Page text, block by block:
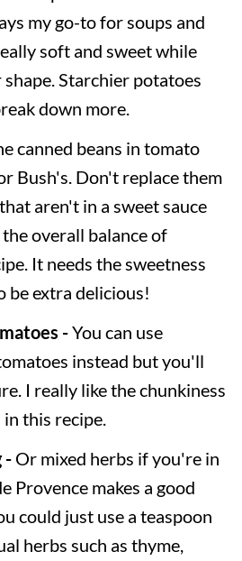
my go-to for soups and
soft and sweet while
Starchier potatoes
down more.
canned beans in tomato
Bush's. Don't replace them
aren't in a sweet sauce
overall balance of
It needs the sweetness
be extra delicious!
-You can use
instead but you'll
I really like the chunkiness
this recipe.
-Or mixed herbs if you're in
Provence makes a good
could just use a teaspoon
herbs such as thyme,